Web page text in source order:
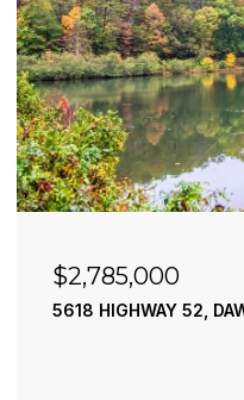
$2,785,000
5618 HIGHWAY 52,